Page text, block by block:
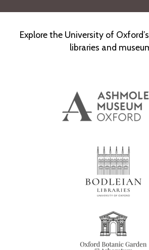
Explore the University of
libraries and